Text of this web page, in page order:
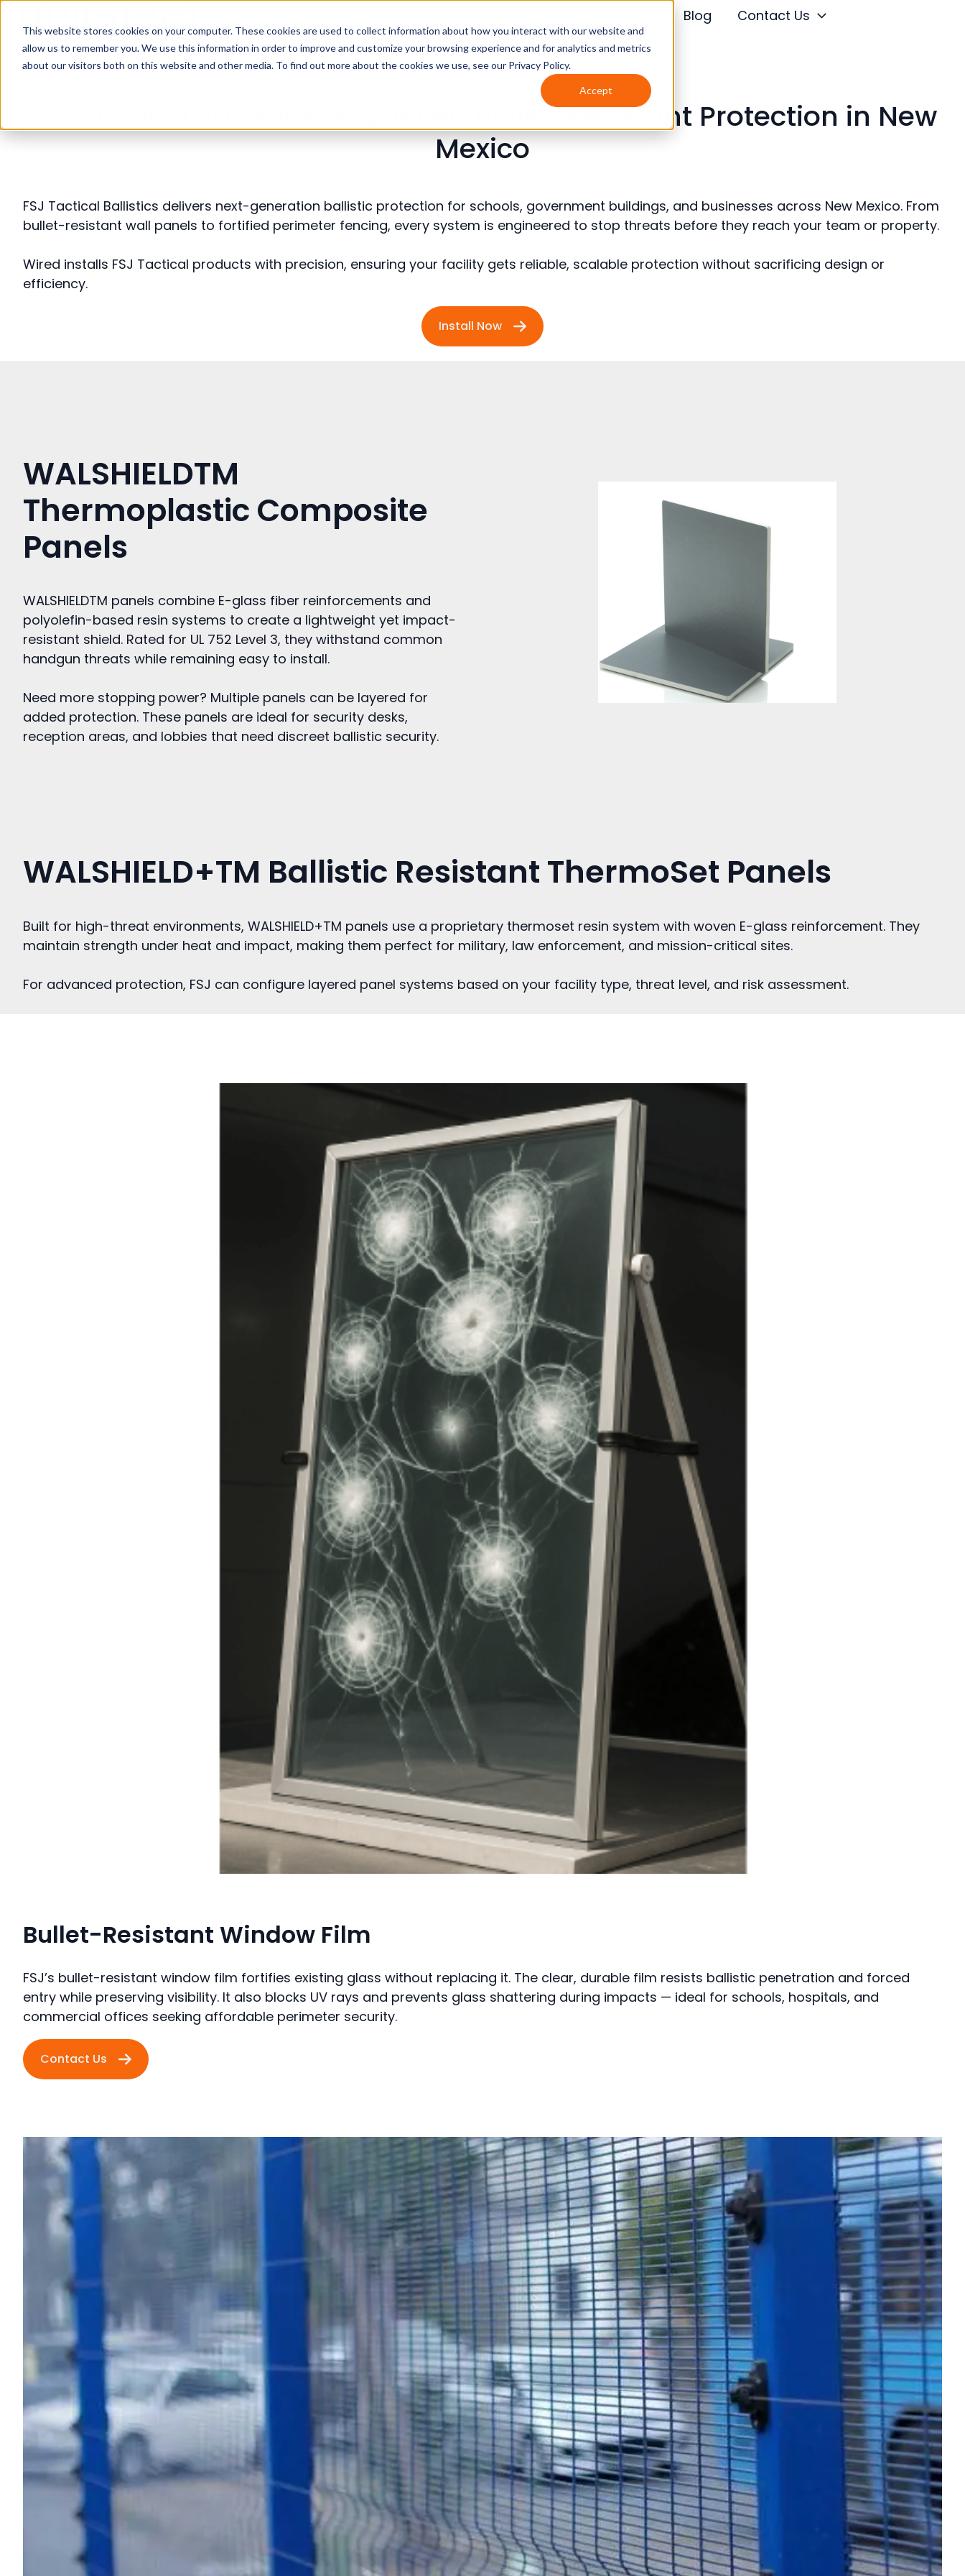
This website stores cookies on your computer. These cookies are used to collect information about how you interact with our website and
allow us to remember you. We use this information in order to improve and customize your browsing experience and for analytics and metrics
about our visitors both on this website and other media. To find out more about the cookies we use, see our Privacy Policy.
Accept
o
a
Blog Contact Us
FSJ Tactical Ballistics: Advanced Bullet-Resistant Protection in New
Mexico
FSJ Tactical Ballistics delivers next-generation ballistic protection for schools, government buildings, and businesses across New Mexico. From
bullet-resistant wall panels to fortified perimeter fencing, every system is engineered to stop threats before they reach your team or property.
Wired installs FSJ Tactical products with precision, ensuring your facility gets reliable, scalable protection without sacrificing design or
efficiency.
Install Now
WALSHIELDTM
Thermoplastic Composite
Panels
WALSHIELDTM panels combine E-glass fiber reinforcements and
polyolefin-based resin systems to create a lightweight yet impact-
resistant shield. Rated for UL 752 Level 3, they withstand common
handgun threats while remaining easy to install.
Need more stopping power? Multiple panels can be layered for
added protection. These panels are ideal for security desks,
reception areas, and lobbies that need discreet ballistic security.
WALSHIELD+TM Ballistic Resistant ThermoSet Panels
Built for high-threat environments, WALSHIELD+TM panels use a proprietary thermoset resin system with woven E-glass reinforcement. They
maintain strength under heat and impact, making them perfect for military, law enforcement, and mission-critical sites.
For advanced protection, FSJ can configure layered panel systems based on your facility type, threat level, and risk assessment.
Bullet-Resistant Window Film
FSJ’s bullet-resistant window film fortifies existing glass without replacing it. The clear, durable film resists ballistic penetration and forced
entry while preserving visibility. It also blocks UV rays and prevents glass shattering during impacts — ideal for schools, hospitals, and
commercial offices seeking affordable perimeter security.
Contact Us